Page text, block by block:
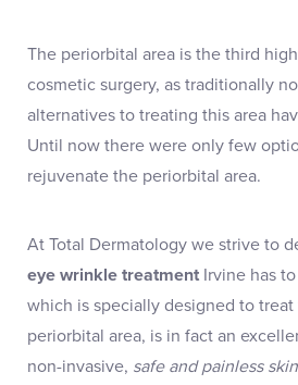
The periorbital area is the third
cosmetic surgery, as traditionally
alternatives to treating this area
Until now there were only few
rejuvenate the periorbital area.
At Total Dermatology we strive to
eye wrinkle treatment Irvine has
which is specially designed to
periorbital area, is in fact an
non-invasive, safe and painless